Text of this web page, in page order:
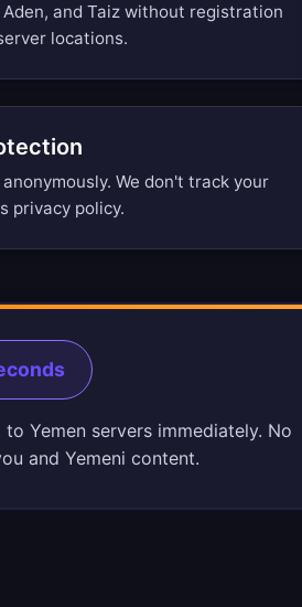
and Taiz without registration
locations.
We don't track your
privacy policy.
Yemen servers immediately. No
and Yemeni content.